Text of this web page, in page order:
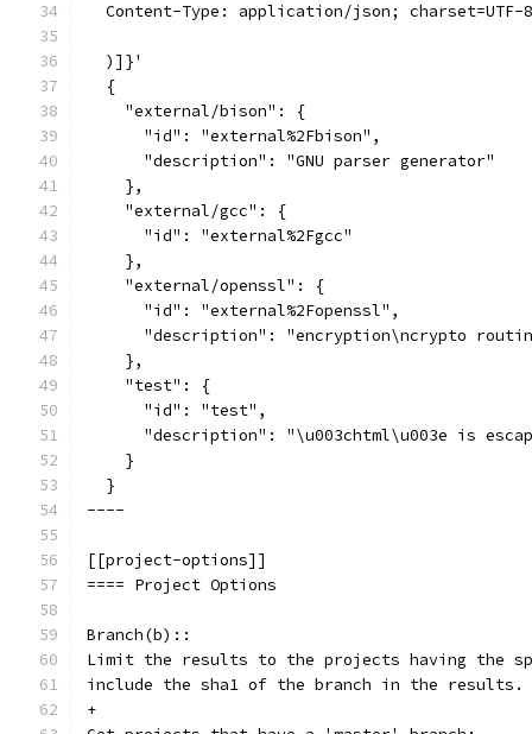
  Content-Type: application/json; charset=UTF-8
  )]}'
  {
    "external/bison": {
      "id": "external%2Fbison",
      "description": "GNU parser generator"
    },
    "external/gcc": {
      "id": "external%2Fgcc"
    },
    "external/openssl": {
      "id": "external%2Fopenssl",
"description": "encryption\ncrypto
    },
    "test": {
      "id": "test",
"description": "\u003chtml\u003e is
    }
  }
----
[[project-options]]
==== Project Options
Branch(b)::
Limit the results to the projects having the
include the sha1 of the branch in the results.
+